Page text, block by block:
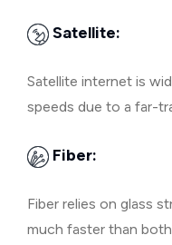
Satellite:
Satellite internet is
speeds due to a far-
Fiber:
Fiber relies on glass
much faster than both